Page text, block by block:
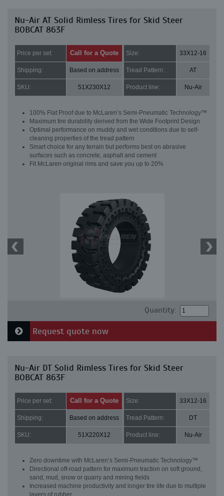
Nu-Air AT Solid Rimless Tires for Skid Steer
BOBCAT 863F
Price per set: Call for a Quote Size: 33X12-16
Shipping: Based on address Tread Pattern: AT
SKU: 51X230X12 Product line: Nu-Air
100% Flat Proof due to McLaren’s Semi-Pneumatic Technology™
Maximum tire durability derived from the Wide Footprint Design
Optimal performance on muddy and wet conditions due to self-
cleaning properties of the tread pattern
Smart choice for any terrain but performs best on abrasive
surfaces such as concrete, asphalt and cement
Fit McLaren original rims and save you up to 20%
Quantity:
Request quote now
Nu-Air DT Solid Rimless Tires for Skid Steer
BOBCAT 863F
Price per set: Call for a Quote Size: 33X12-16
Shipping: Based on address Tread Pattern: DT
SKU: 51X220X12 Product line: Nu-Air
Zero downtime with McLaren’s Semi-Pneumatic Technology™
Directional off-road pattern for maximum traction on soft ground,
sand, mud, snow or quarry and mining fields
Increased machine productivity and longer tire life due to multiple